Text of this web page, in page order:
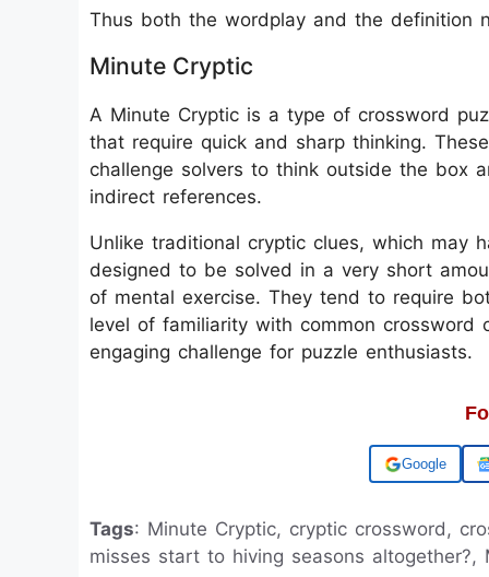
Thus both the wordplay and the definition
Minute Cryptic
A Minute Cryptic is a type of crossword
that require quick and sharp thinking.
challenge solvers to think outside the box
indirect references.
Unlike traditional cryptic clues, which may
designed to be solved in a very short
of mental exercise. They tend to require
level of familiarity with common
engaging challenge for puzzle enthusiasts.
Add us on
Tags: Minute Cryptic, cryptic crossword,
misses start to hiving seasons altogether?,